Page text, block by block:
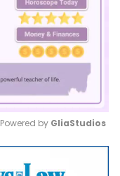
Mute
Powered by GliaStudios